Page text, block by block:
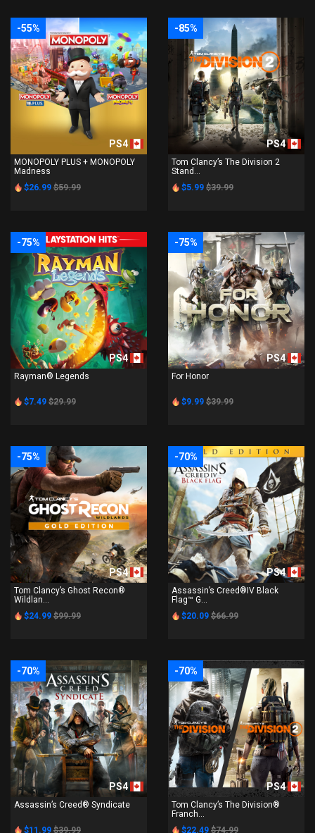
-55%
PS4
MONOPOLY PLUS + MONOPOLY
Madness
$26.99 $59.99
-85%
PS4
Tom Clancy’s The Division 2
Stand...
$5.99 $39.99
-75%
PS4
Rayman® Legends
$7.49 $29.99
-75%
PS4
For Honor
$9.99 $39.99
-75%
PS4
Tom Clancy’s Ghost Recon®
Wildlan...
$24.99 $99.99
-70%
PS4
Assassin’s Creed®IV Black
Flag™ G...
$20.09 $66.99
-70%
PS4
Assassin’s Creed® Syndicate
$11.99 $39.99
-70%
PS4
Tom Clancy’s The Division®
Franch...
$22.49 $74.99